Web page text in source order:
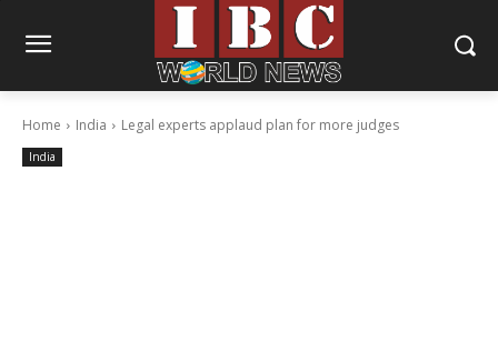
Home India Legal experts applaud plan for more judges
India